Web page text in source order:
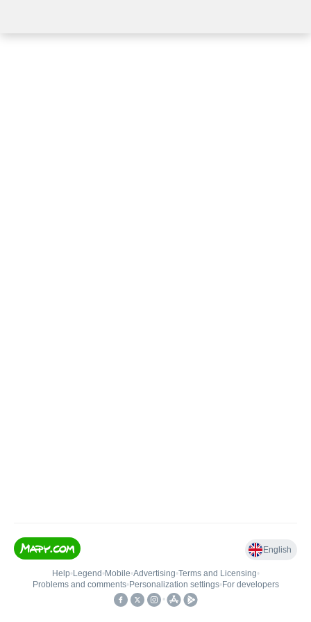
English
Help• Legend • Mobile•Advertising•Terms and Licensing•
Problems and comments• Personalization settings• For developers
•